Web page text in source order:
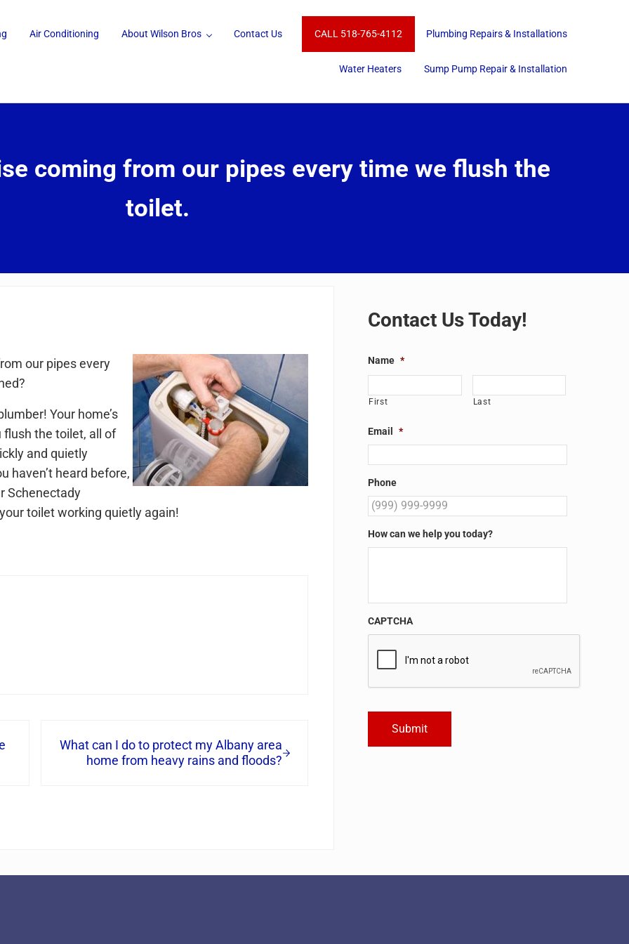
Air Conditioning About Wilson Bros Contact Us CALL 518-765-4112 Plumbing Repairs & Installations
Water Heaters Sump Pump Repair & Installation
coming from our pipes every time we flush the
toilet.
our pipes every
Your home’s
flush the toilet, all of
and quietly
haven’t heard before,
Schenectady
toilet working quietly again!
What can I do to protect my Albany area
home from heavy rains and floods?
Contact Us Today!
Name *
First Last
Email *
Phone
How can we help you today?
CAPTCHA
Submit